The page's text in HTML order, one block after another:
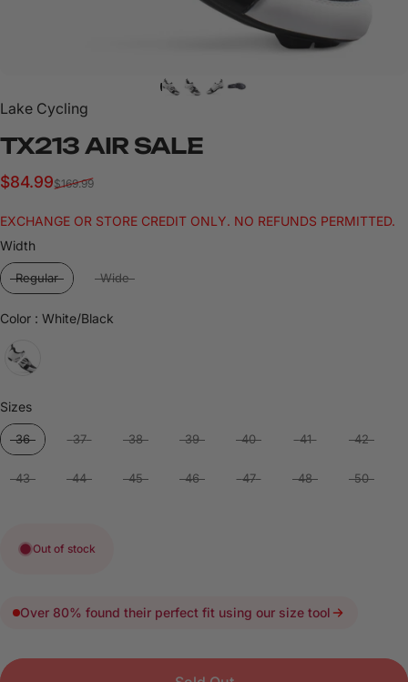
Lake Cycling
TX213 AIR SALE
Sale price
$84.99
Regular price
$169.99
EXCHANGE OR STORE CREDIT ONLY. NO REFUNDS PERMITTED.
Width
Regular Wide
Color : White/Black
SizesSizes
36 37 38 39 40 41 42
43 44 45 46 47 48 50
Out of stock
Over 80% found their perfect fit using our size tool